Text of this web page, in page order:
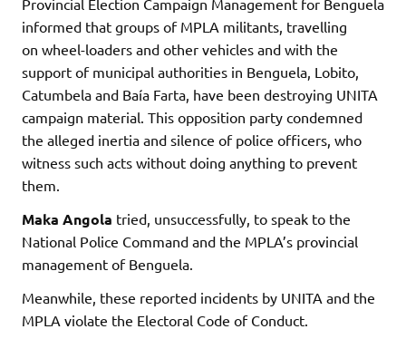
Provincial Election Campaign Management for Benguela
informed that groups of MPLA militants, travelling
on wheel-loaders and other vehicles and with the
support of municipal authorities in Benguela, Lobito,
Catumbela and Baía Farta, have been destroying UNITA
campaign material. This opposition party condemned
the alleged inertia and silence of police officers, who
witness such acts without doing anything to prevent
them.
Maka Angola tried, unsuccessfully, to speak to the
National Police Command and the MPLA’s provincial
management of Benguela.
Meanwhile, these reported incidents by UNITA and the
MPLA violate the Electoral Code of Conduct.